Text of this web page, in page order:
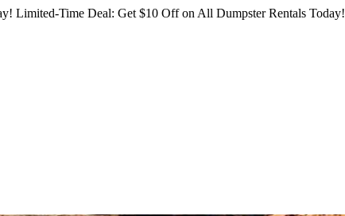
Limited-Time Deal: Get $10 Off on All Dumpster Rentals Today!